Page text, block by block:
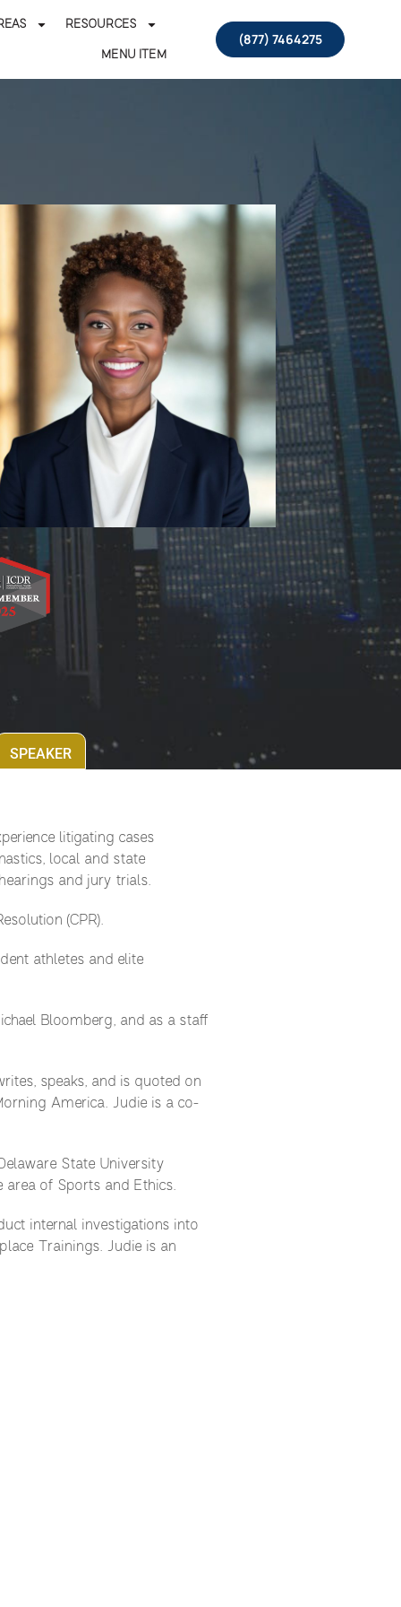
RESOURCES
MENU ITEM
(877) 7464275
SPEAKER
litigating cases
local and state
and jury trials.
(CPR).
athletes and elite
Bloomberg, and as a staff
speaks, and is quoted on
America. Judie is a co-
State University
of Sports and Ethics.
internal investigations into
Trainings. Judie is an